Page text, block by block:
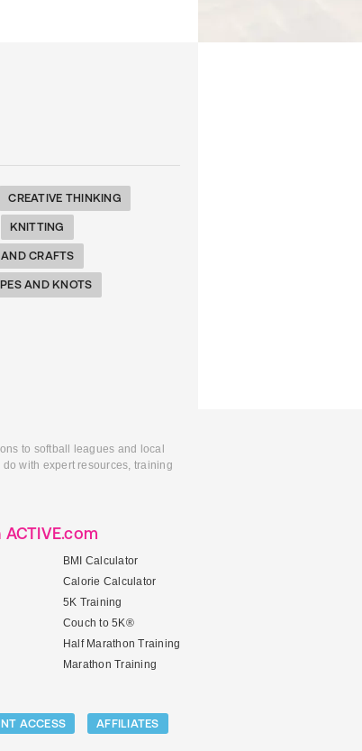
CREATIVE THINKING
KNITTING
CRAFTS
AND KNOTS
to softball leagues and local
with expert resources, training
BMI Calculator
Calorie Calculator
5K Training
Couch to 5K®
Half Marathon Training
Marathon Training
ACCESS AFFILIATES